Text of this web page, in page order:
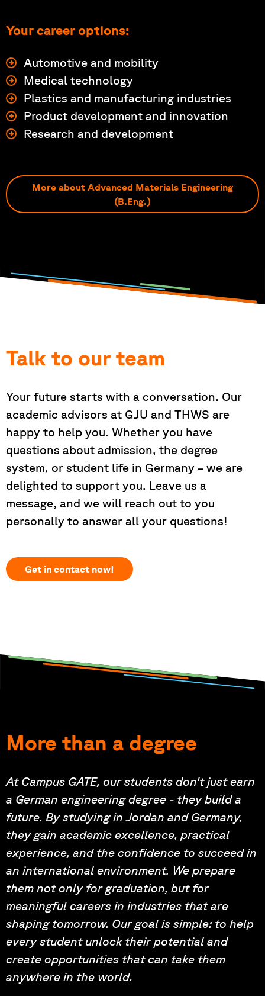
Your career options:
Automotive and mobility
Medical technology
Plastics and manufacturing industries
Product development and innovation
Research and development
More about Advanced Materials Engineering
(B.Eng.)
Talk to our team
Your future starts with a conversation. Our
academic advisors at GJU and THWS are
happy to help you. Whether you have
questions about admission, the degree
system, or student life in Germany – we are
delighted to support you. Leave us a
message, and we will reach out to you
personally to answer all your questions!
Get in contact now!
More than a degree
At Campus GATE, our students don't just earn
a German engineering degree - they build a
future. By studying in Jordan and Germany,
they gain academic excellence, practical
experience, and the confidence to succeed in
an international environment. We prepare
them not only for graduation, but for
meaningful careers in industries that are
shaping tomorrow. Our goal is simple: to help
every student unlock their potential and
create opportunities that can take them
anywhere in the world.